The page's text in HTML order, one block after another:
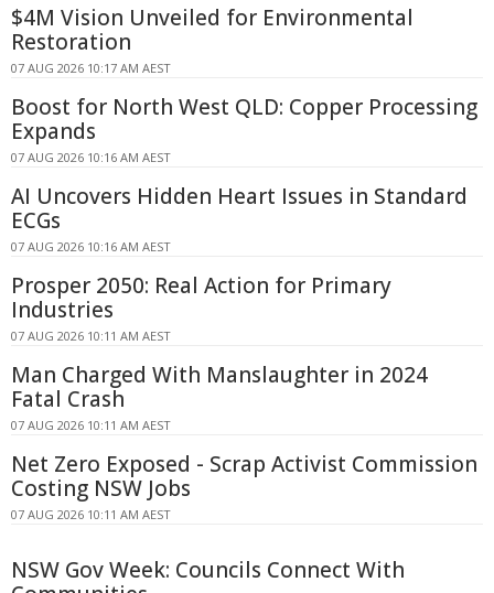
$4M Vision Unveiled for Environmental
Restoration
07 AUG 2026 10:17 AM AEST
Boost for North West QLD: Copper Processing
Expands
07 AUG 2026 10:16 AM AEST
AI Uncovers Hidden Heart Issues in Standard
ECGs
07 AUG 2026 10:16 AM AEST
Prosper 2050: Real Action for Primary
Industries
07 AUG 2026 10:11 AM AEST
Man Charged With Manslaughter in 2024
Fatal Crash
07 AUG 2026 10:11 AM AEST
Net Zero Exposed - Scrap Activist Commission
Costing NSW Jobs
07 AUG 2026 10:11 AM AEST
NSW Gov Week: Councils Connect With